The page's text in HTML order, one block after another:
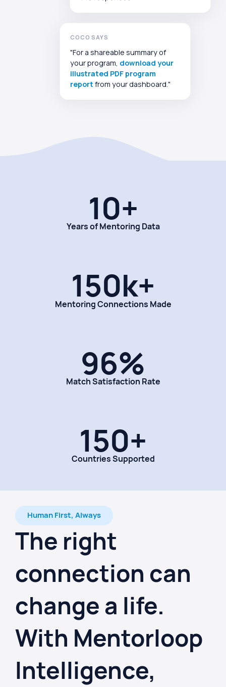
COCO SAYS
"For a shareable summary of
your program, download your
illustrated PDF program
report from your dashboard."
10+
Years of Mentoring Data
150k+
Mentoring Connections Made
96%
Match Satisfaction Rate
150+
Countries Supported
Human First, Always
The right
connection can
change a life.
With Mentorloop
Intelligence,